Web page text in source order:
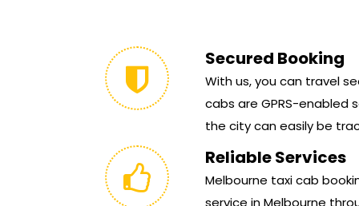
Secured Booking
With us, you can travel
cabs are GPRS-enabled
the city can easily be
Reliable Services
Melbourne taxi cab
service in Melbourne